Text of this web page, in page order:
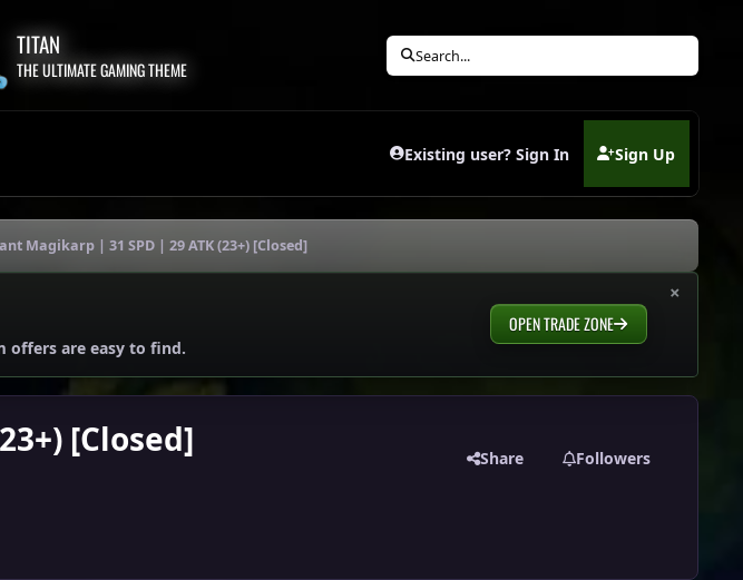
TITAN
THE ULTIMATE GAMING THEME
Search...
Existing user? Sign In Sign Up
(opens in new tab)
Magikarp | 31 SPD | 29 ATK (23+) [Closed]
×
offers are easy to find.
OPEN TRADE ZONE
[Closed] Share Followers